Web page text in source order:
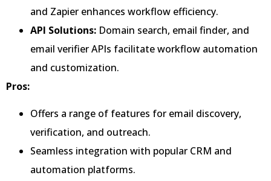
and Zapier enhances workflow efficiency.
API Solutions: Domain search, email finder, and
email verifier APIs facilitate workflow automation
and customization.
Pros:
Offers a range of features for email discovery,
verification, and outreach.
Seamless integration with popular CRM and
automation platforms.